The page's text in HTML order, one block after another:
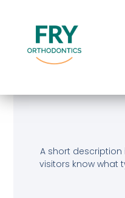
A short
visitors know what